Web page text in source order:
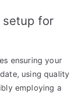
setup for
ensuring your
using quality
employing a